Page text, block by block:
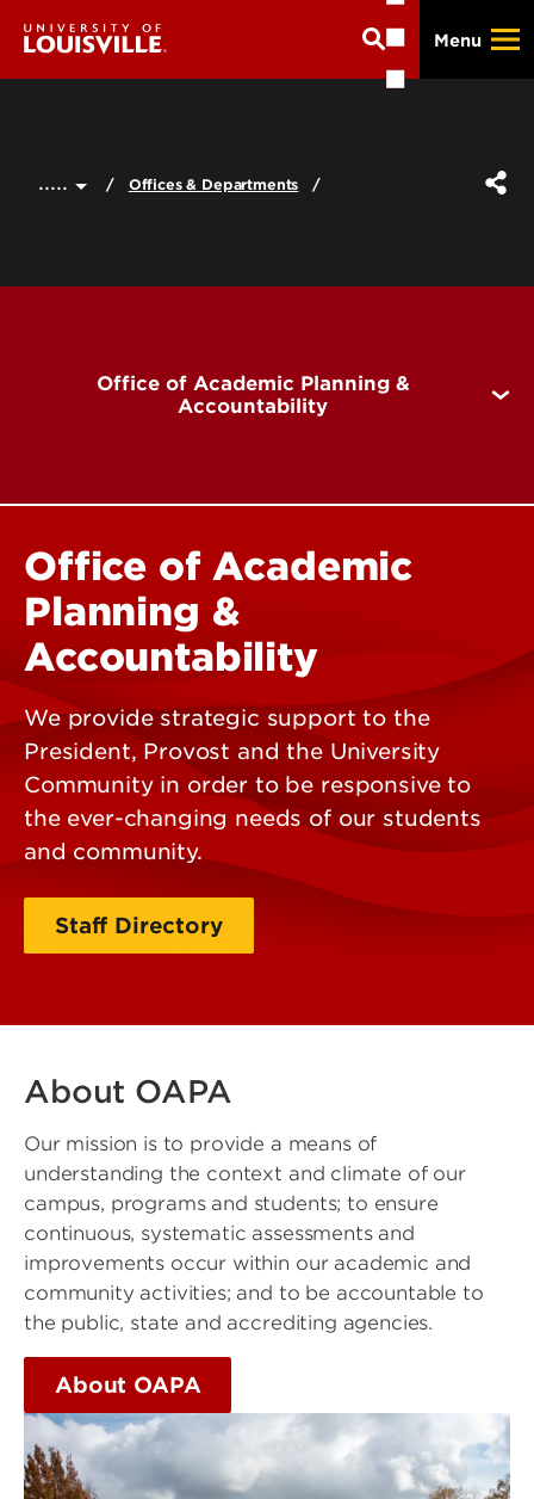
main
Menu
..... Offices & Departments
Office of Academic Planning &
Accountability
Office of Academic
Planning &
Accountability
We provide strategic support to the
President, Provost and the University
Community in order to be responsive to
the ever-changing needs of our students
and community.
Staff Directory
About OAPA
Our mission is to provide a means of
understanding the context and climate of our
campus, programs and students; to ensure
continuous, systematic assessments and
improvements occur within our academic and
community activities; and to be accountable to
the public, state and accrediting agencies.
About OAPA